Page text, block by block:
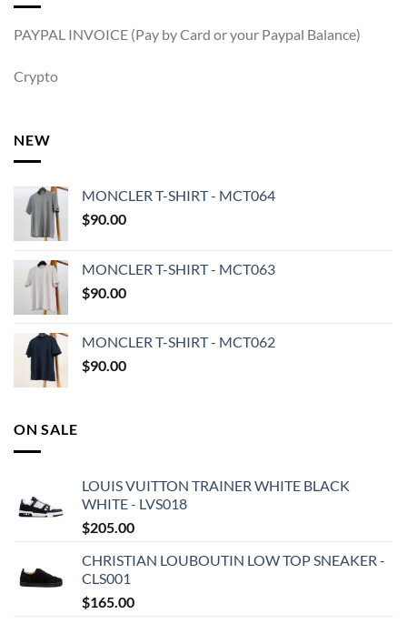
PAYPAL INVOICE (Pay by Card or your Paypal Balance)
Crypto
NEW
MONCLER T-SHIRT - MCT064
$90.00
MONCLER T-SHIRT - MCT063
$90.00
MONCLER T-SHIRT - MCT062
$90.00
ON SALE
LOUIS VUITTON TRAINER WHITE BLACK
WHITE - LVS018
$205.00
CHRISTIAN LOUBOUTIN LOW TOP SNEAKER -
CLS001
$165.00